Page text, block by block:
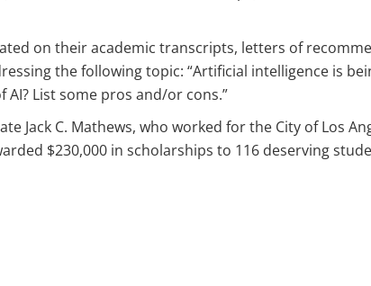
on their academic transcripts, letters of
the following topic: “Artificial intelligence is
List some pros and/or cons.”
Jack C. Mathews, who worked for the City of Los
$230,000 in scholarships to 116 deserving